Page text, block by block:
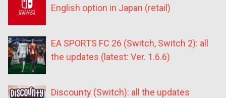
English option in Japan (retail)
EA SPORTS FC 26 (Switch, Switch 2): all
the updates (latest: Ver. 1.6.6)
Discounty (Switch): all the updates